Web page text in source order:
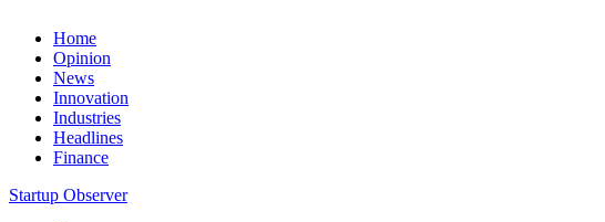
Home
Opinion
News
Innovation
Industries
Headlines
Finance
Startup Observer